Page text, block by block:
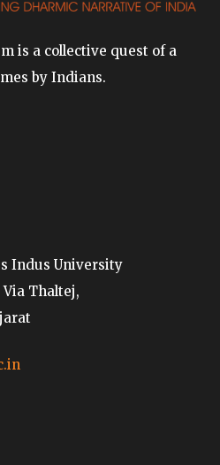
is a collective quest of a
by Indians.
Indus University
Via Thaltej,